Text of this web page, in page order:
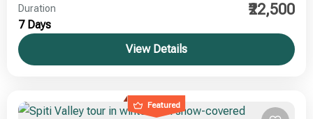
Duration
7 Days
₹22,500
View Details
Featured